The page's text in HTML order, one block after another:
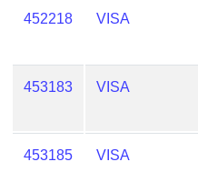
IP
Checker
452218 VISA
453183 VISA
453185 VISA